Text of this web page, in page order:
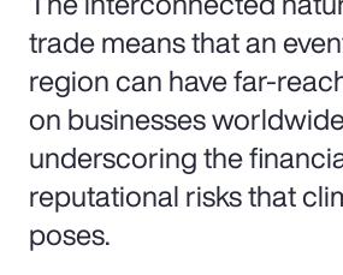
trade means that an
region can have far-
on businesses
underscoring the
reputational risks that
poses.